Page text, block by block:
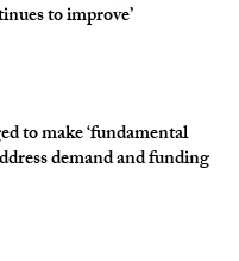
to improve’
to make ‘fundamental
demand and funding